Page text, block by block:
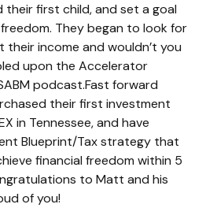
their first child, and set a goal
They began to look for
income and wouldn’t you
upon the Accelerator
podcast.Fast forward
their first investment
in Tennessee, and have
Blueprint/Tax strategy that
financial freedom within 5
to Matt and his
of you!